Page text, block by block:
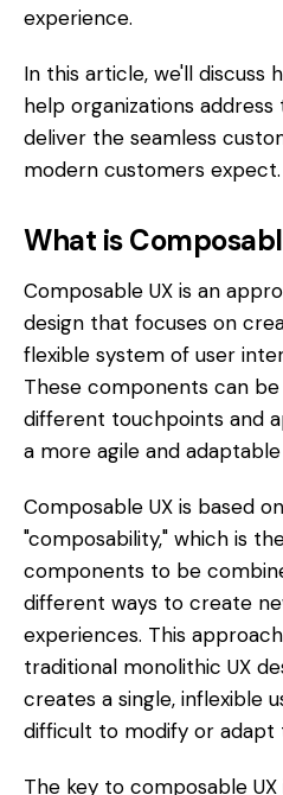
experience.
In this article, we'll discuss
help organizations
deliver the seamless
modern customers expect.
What is
Composable UX is an
design that focuses on
flexible system of user
These components can
different touchpoints and
a more agile and
Composable UX is based
"composability," which is
components to be
different ways to create
experiences. This
traditional monolithic UX
creates a single, inflexible
difficult to modify or adapt
The key to composable